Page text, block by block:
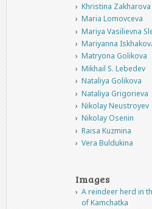
Khristina Zakharova
Maria Lomovceva
Mariya Vasilievna
Mariyanna
Matryona Golikova
Mikhail S. Lebedev
Nataliya Golikova
Nataliya Grigorieva
Nikolay Neustroyev
Nikolay Osenin
Raisa Kuzmina
Vera Buldukina
Images
A reindeer herd in
of Kamchatka